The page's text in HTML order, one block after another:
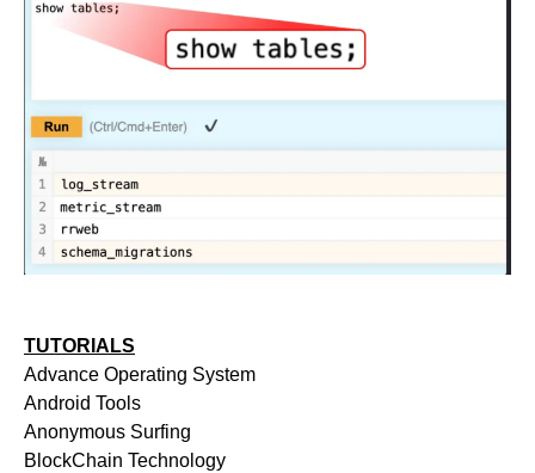
TUTORIALS
Advance Operating System
Android Tools
Anonymous Surfing
BlockChain Technology